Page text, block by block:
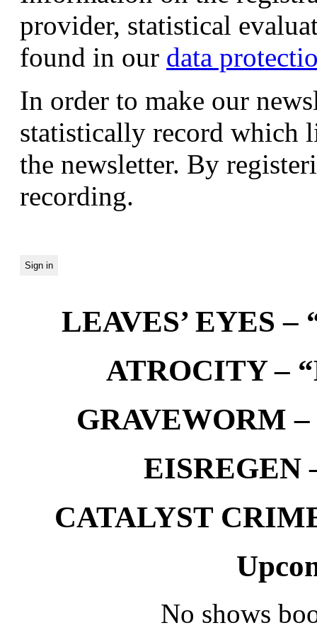
provider, statistical
found in our data
In order to make our
statistically record which
the newsletter. By
recording.
LEAVES’ EYES –
ATROCITY –
GRAVEWORM –
EISREGEN
CATALYST
No shows